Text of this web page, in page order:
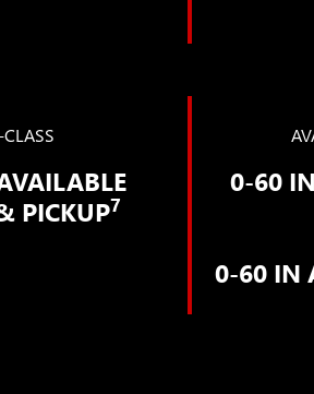
PICKUP7
0-60
0-60 IN